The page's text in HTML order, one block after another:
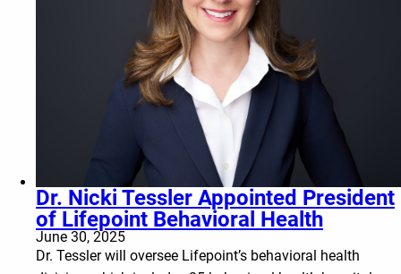
Dr. Nicki Tessler Appointed President
of Lifepoint Behavioral Health
June 30, 2025
Dr. Tessler will oversee Lifepoint’s behavioral health